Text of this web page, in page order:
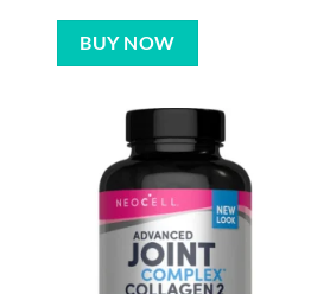
BUY NOW